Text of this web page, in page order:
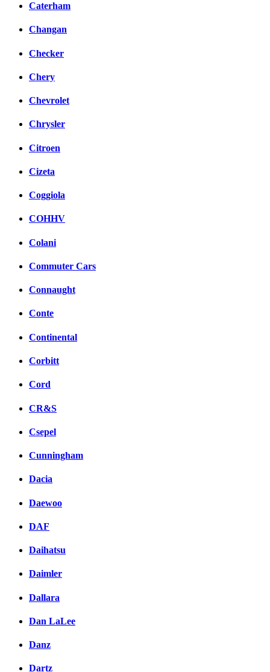
Caterham
Changan
Checker
Chery
Chevrolet
Chrysler
Citroen
Cizeta
Coggiola
COHHV
Colani
Commuter Cars
Connaught
Conte
Continental
Corbitt
Cord
CR&S
Csepel
Cunningham
Dacia
Daewoo
DAF
Daihatsu
Daimler
Dallara
Dan LaLee
Danz
Dartz